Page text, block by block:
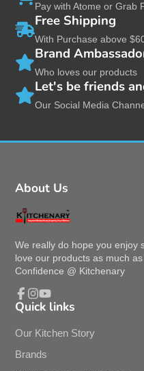
Pay with Atome or Grab
Free Shipping
With Purchase above
Brand
Who loves our products
Let's be friends
Our Social Media
About Us
We really do hope you enjoy
love our products as much
Confidence @ Kitchenary
Facebook
Instagram
YouTube
Quick links
Our Kitchen Story
Brands